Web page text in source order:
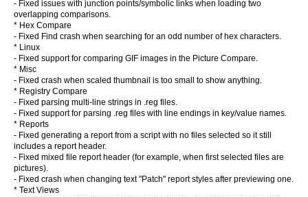
- Fixed issues with junction points/symbolic links when loading two
overlapping comparisons.
* Hex Compare
- Fixed Find crash when searching for an odd number of hex characters.
* Linux
- Fixed support for comparing GIF images in the Picture Compare.
* Misc
- Fixed crash when scaled thumbnail is too small to show anything.
* Registry Compare
- Fixed parsing multi-line strings in .reg files.
- Fixed support for parsing .reg files with line endings in key/value names.
* Reports
- Fixed generating a report from a script with no files selected so it still
includes a report header.
- Fixed mixed file report header (for example, when first selected files are
pictures).
- Fixed crash when changing text "Patch" report styles after previewing one.
* Text Views